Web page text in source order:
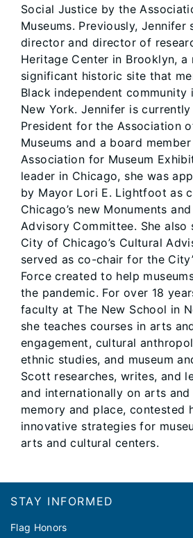
Social Justice by the
Museums. Previously, Jennifer
director and director of
Heritage Center in Brooklyn, a
significant historic site that
Black independent community
New York. Jennifer is
President for the Association
Museums and a board
Association for Museum
leader in Chicago, she was
by Mayor Lori E. Lightfoot as
Chicago’s new Monuments
Advisory Committee. She also
City of Chicago’s Cultural
served as co-chair for the
Force created to help
the pandemic. For over 18
faculty at The New School in
she teaches courses in arts
engagement, cultural
ethnic studies, and museum
Scott researches, writes, and
and internationally on arts and
memory and place, contested
innovative strategies for
arts and cultural centers.
Footer
STAY INFORMED
Flag Honors